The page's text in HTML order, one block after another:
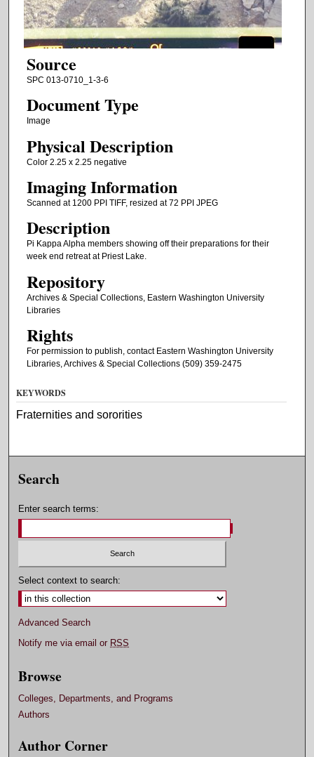
Source
SPC 013-0710_1-3-6
Document Type
Image
Physical Description
Color 2.25 x 2.25 negative
Imaging Information
Scanned at 1200 PPI TIFF, resized at 72 PPI JPEG
Description
Pi Kappa Alpha members showing off their preparations for their
week end retreat at Priest Lake.
Repository
Archives & Special Collections, Eastern Washington University
Libraries
Rights
For permission to publish, contact Eastern Washington University
Libraries, Archives & Special Collections (509) 359-2475
KEYWORDS
Fraternities and sororities
Search
Enter search terms:
Select context to search:
Advanced Search
Notify me via email or RSS
Browse
Colleges, Departments, and Programs
Authors
Author Corner